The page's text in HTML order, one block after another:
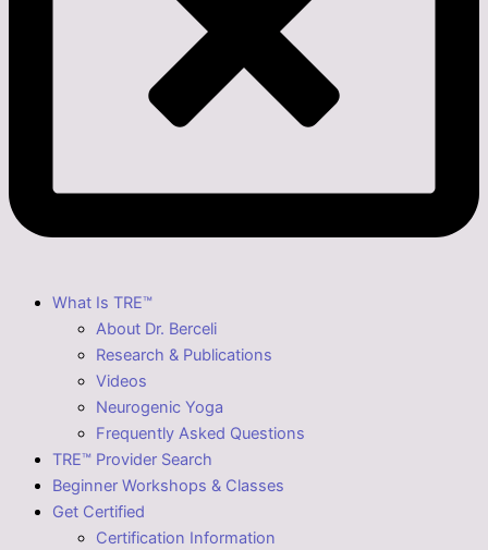
What Is TRE™
About Dr. Berceli
Research & Publications
Videos
Neurogenic Yoga
Frequently Asked Questions
TRE™ Provider Search
Beginner Workshops & Classes
Get Certified
Certification Information